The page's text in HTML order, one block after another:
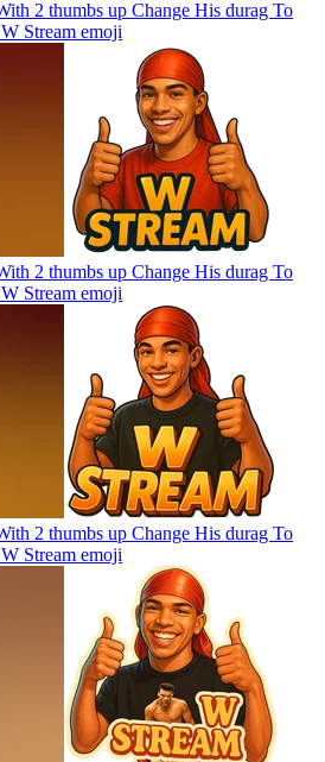
2 thumbs up Change His durag To
Stream emoji
2 thumbs up Change His durag To
Stream emoji
2 thumbs up Change His durag To
Stream emoji